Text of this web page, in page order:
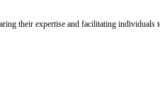
their expertise and facilitating